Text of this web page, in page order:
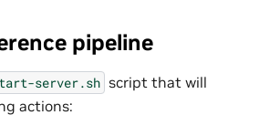
pipeline
server.sh script that will
actions: